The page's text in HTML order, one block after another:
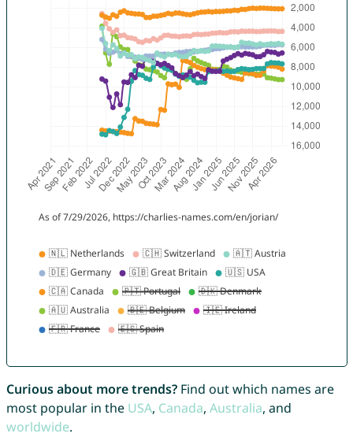
Curious about more trends?Find out which names are
most popular in the USA, Canada, Australia, and
worldwide.